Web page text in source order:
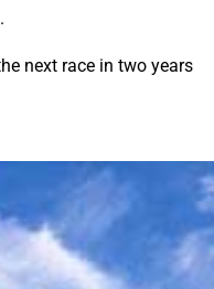
next race in two years